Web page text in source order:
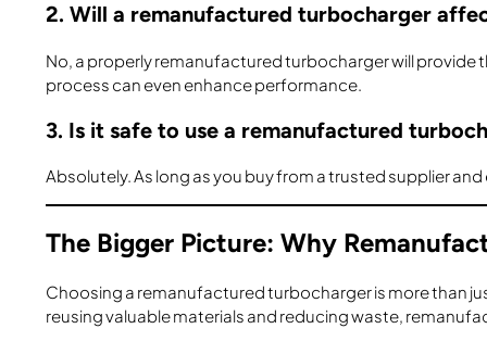
2. Will a remanufactured turbocharger
No, a properly remanufactured turbocharger will provide
process can even enhance performance.
3. Is it safe to use a remanufactured
Absolutely. As long as you buy from a trusted supplier
The Bigger Picture: Why
Choosing a remanufactured turbocharger is more than
reusing valuable materials and reducing waste,